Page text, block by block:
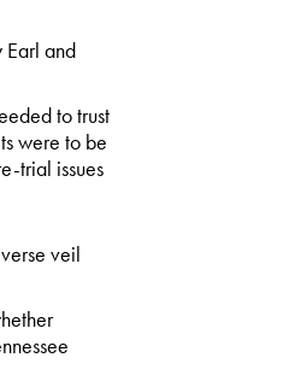
Earl and
to trust
were to be
trial issues
veil